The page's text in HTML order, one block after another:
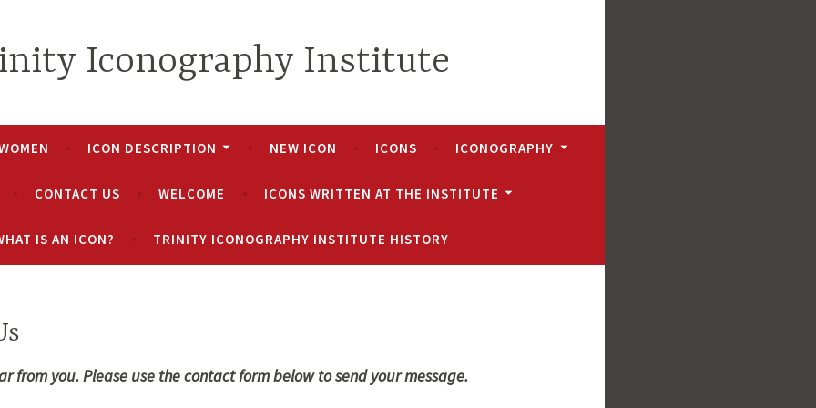
Iconography Institute
ICON DESCRIPTION NEW ICON ICONS ICONOGRAPHY
CONTACT US WELCOME ICONS WRITTEN AT THE INSTITUTE
IS AN ICON? TRINITY ICONOGRAPHY INSTITUTE HISTORY
from you. Please use the contact form below to send your message.